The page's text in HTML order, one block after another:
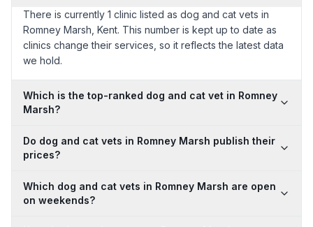
There is currently 1 clinic listed as dog and cat vets in
Romney Marsh, Kent. This number is kept up to date as
clinics change their services, so it reflects the latest data
we hold.
Which is the top-ranked dog and cat vet in Romney
Marsh?
Do dog and cat vets in Romney Marsh publish their
prices?
Which dog and cat vets in Romney Marsh are open
on weekends?